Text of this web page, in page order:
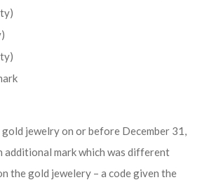
jewelry on or before December 31,
additional mark which was different
the gold jewelery – a code given the